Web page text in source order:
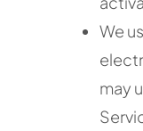
We
may